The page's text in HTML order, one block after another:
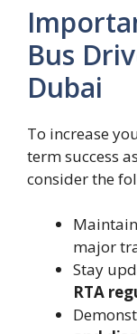
Bus
Dubai
To increase
term success
consider the
major
Stay
RTA